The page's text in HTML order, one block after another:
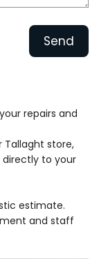
your repairs and
Tallaght store,
to your
estimate.
and staff